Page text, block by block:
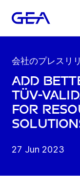
会社のプレスリ
Add
TÜV-
for
27 Jun 2023